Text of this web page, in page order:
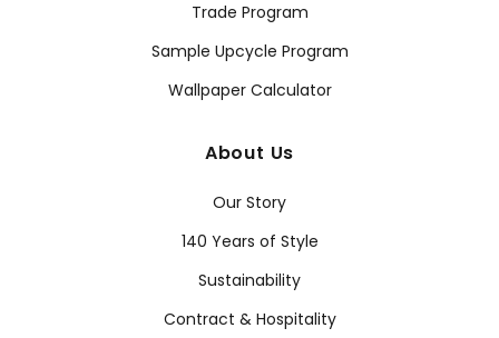
Trade Program
Sample Upcycle Program
Wallpaper Calculator
About Us
Our Story
140 Years of Style
Sustainability
Contract & Hospitality